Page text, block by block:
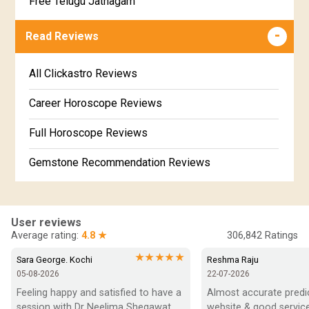
Uttarabhadra Star Horoscope
Revathi Star Horoscope
Jathaka Porutham in Malayalam
Marathi Kundali Matching
Free Online Jathakam in Malayalam
Free Kundali Marathi
Free Horoscope Gujarati
Read Reviews
All Clickastro Reviews
Career Horoscope Reviews
Full Horoscope Reviews
Gemstone Recommendation Reviews
In-Depth Horoscope Reviews
Marriage Horoscope Reviews
Super Horoscope Reviews
User reviews
Average rating: 4.8 ★ 306,842 Ratings
Sara George. Kochi ★★★★★
05-08-2026
Feeling happy and satisfied to have a
Reshma Raju
22-07-2026
Almost accurate